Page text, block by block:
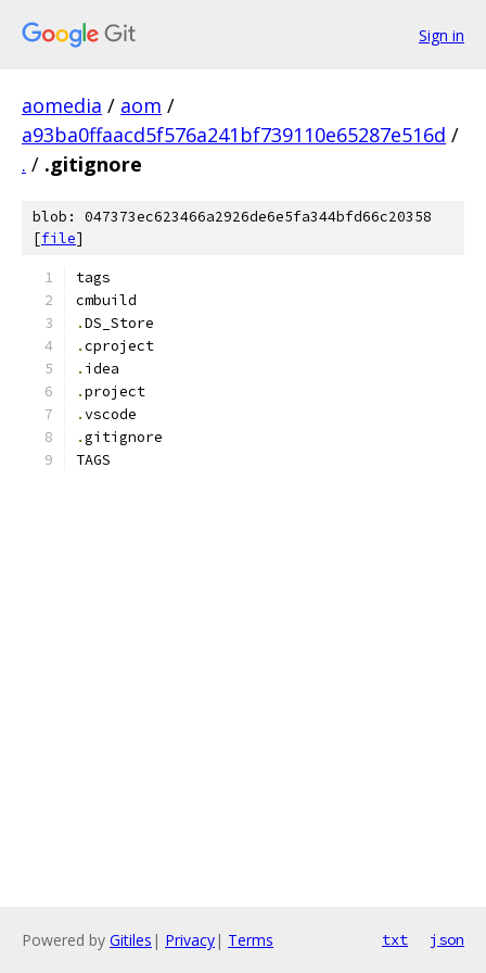
Sign in
aomedia / aom /
a93ba0ffaacd5f576a241bf739110e65287e516d /
. / .gitignore
blob: 047373ec623466a2926de6e5fa344bfd66c20358
[file]
tags
cmbuild
.DS_Store
.cproject
. idea
.project
.vscode
.gitignore
TAGS
Powered by Gitiles | Privacy| Terms txt json